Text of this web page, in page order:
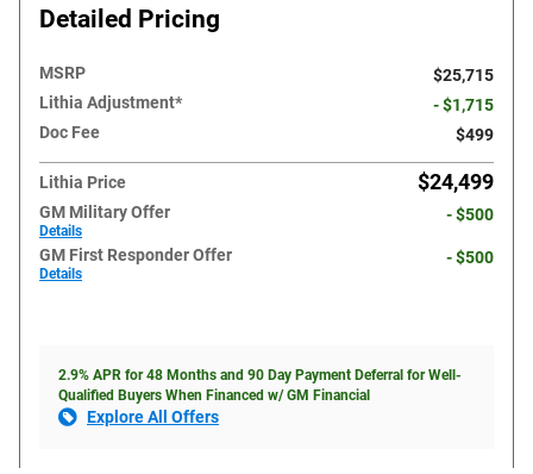
Detailed Pricing
MSRP
$25,715
Lithia Adjustment*
- $1,715
Doc Fee
$499
Lithia Price $24,499
GM Military Offer
Details
- $500
GM First Responder Offer
Details
- $500
2.9% APR for 48 Months and 90 Day Payment Deferral for Well-
Qualified Buyers When Financed w/ GM Financial
Explore All Offers